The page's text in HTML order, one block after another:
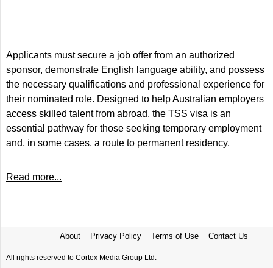
Applicants must secure a job offer from an authorized
sponsor, demonstrate English language ability, and possess
the necessary qualifications and professional experience for
their nominated role. Designed to help Australian employers
access skilled talent from abroad, the TSS visa is an
essential pathway for those seeking temporary employment
and, in some cases, a route to permanent residency.
Read more...
About Privacy Policy Terms of Use Contact Us
All rights reserved to Cortex Media Group Ltd.